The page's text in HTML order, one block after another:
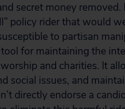
secret money
policy rider that would
to partisan
for maintaining the
and charities. It
social issues, and
directly endorse a